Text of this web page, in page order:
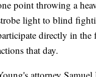
point throwing a
light to blind
directly in the
that day.